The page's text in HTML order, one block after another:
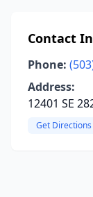
Contact
Phone:
Address:
12401 SE
Get Directions